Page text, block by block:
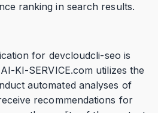
ranking in search results.
for devcloudcli-seo is
KI-SERVICE.com utilizes the
automated analyses of
recommendations for